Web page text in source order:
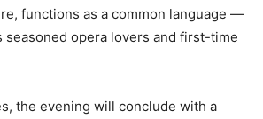
functions as a common language —
seasoned opera lovers and first-time
the evening will conclude with a